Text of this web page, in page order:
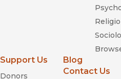
Support Us
Donors
Blog
Contact Us